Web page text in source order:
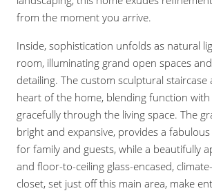
from the moment you arrive.
Inside, sophistication unfolds as natural
room, illuminating grand open spaces
detailing. The custom sculptural staircase
heart of the home, blending function
gracefully through the living space. The
bright and expansive, provides a
for family and guests, while a beautifully
and floor-to-ceiling glass-encased,
closet, set just off this main area, make